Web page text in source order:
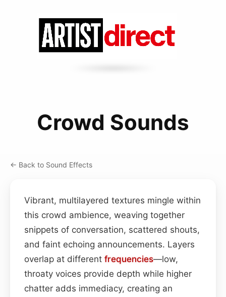
Crowd Sounds
← Back to Sound Effects
Vibrant, multilayered textures mingle within
this crowd ambience, weaving together
snippets of conversation, scattered shouts,
and faint echoing announcements. Layers
overlap at different frequencies—low,
throaty voices provide depth while higher
chatter adds immediacy, creating an